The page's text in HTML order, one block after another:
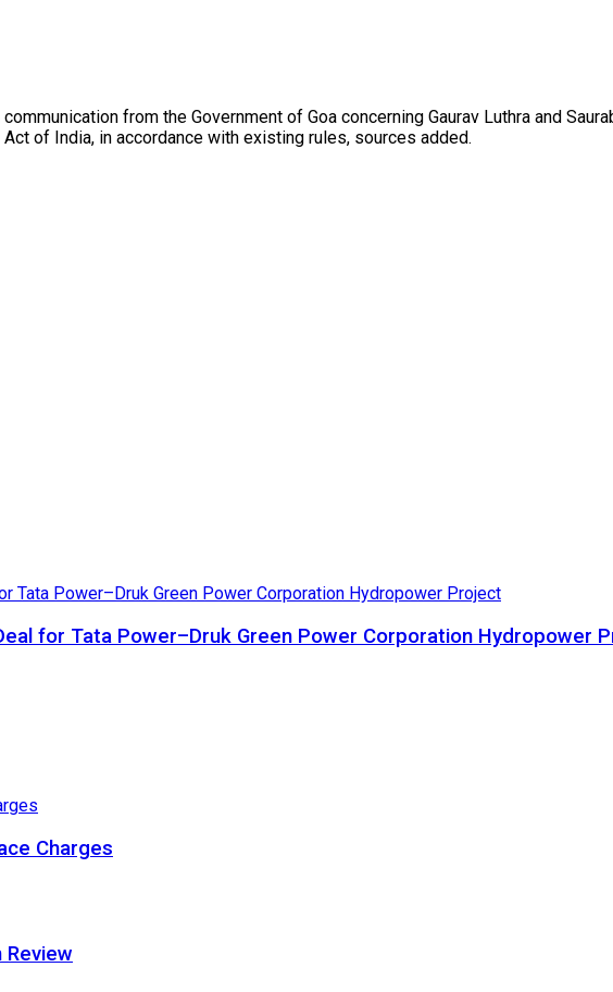
from the Government of Goa concerning Gaurav Luthra and
of India, in accordance with existing rules, sources added.
for Tata Power–Druk Green Power Corporation Hydropower
Charges